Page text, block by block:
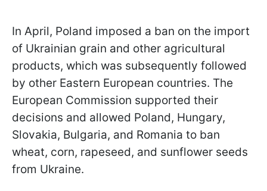
In April, Poland imposed a ban on the import
of Ukrainian grain and other agricultural
products, which was subsequently followed
by other Eastern European countries. The
European Commission supported their
decisions and allowed Poland, Hungary,
Slovakia, Bulgaria, and Romania to ban
wheat, corn, rapeseed, and sunflower seeds
from Ukraine.